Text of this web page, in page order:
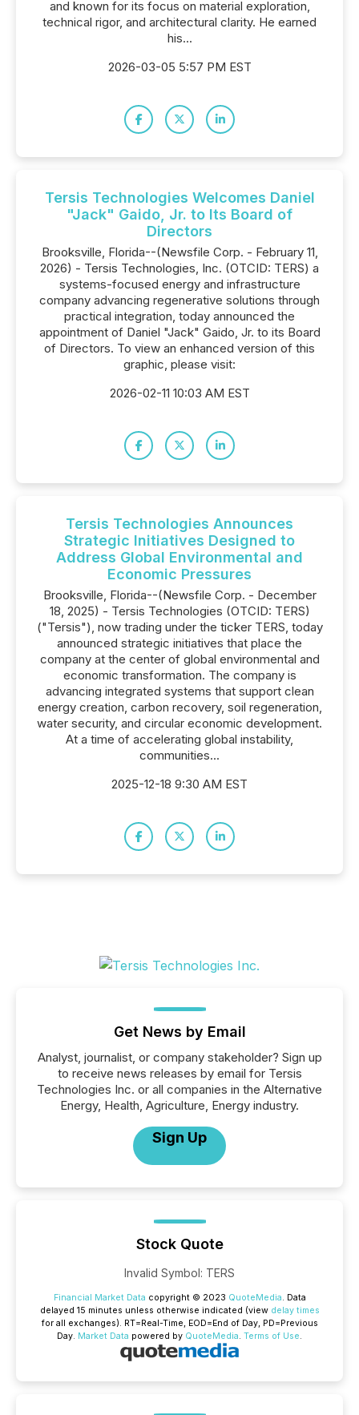
and known for its focus on material exploration,
technical rigor, and architectural clarity. He earned
his...
2026-03-05 5:57 PM EST
Tersis Technologies Welcomes Daniel
"Jack" Gaido, Jr. to Its Board of
Directors
Brooksville, Florida--(Newsfile Corp. - February 11,
2026) - Tersis Technologies, Inc. (OTCID: TERS) a
systems-focused energy and infrastructure
company advancing regenerative solutions through
practical integration, today announced the
appointment of Daniel "Jack" Gaido, Jr. to its Board
of Directors. To view an enhanced version of this
graphic, please visit:
2026-02-11 10:03 AM EST
Tersis Technologies Announces
Strategic Initiatives Designed to
Address Global Environmental and
Economic Pressures
Brooksville, Florida--(Newsfile Corp. - December
18, 2025) - Tersis Technologies (OTCID: TERS)
("Tersis"), now trading under the ticker TERS, today
announced strategic initiatives that place the
company at the center of global environmental and
economic transformation. The company is
advancing integrated systems that support clean
energy creation, carbon recovery, soil regeneration,
water security, and circular economic development.
At a time of accelerating global instability,
communities...
2025-12-18 9:30 AM EST
Get News by Email
Analyst, journalist, or company stakeholder? Sign up
to receive news releases by email for Tersis
Technologies Inc. or all companies in the Alternative
Energy, Health, Agriculture, Energy industry.
Sign Up
Stock Quote
Invalid Symbol: TERS
Financial Market Data copyright © 2023 QuoteMedia. Data
delayed 15 minutes unless otherwise indicated (view delay times
for all exchanges). RT=Real-Time, EOD=End of Day, PD=Previous
Day. Market Data powered by QuoteMedia. Terms of Use.